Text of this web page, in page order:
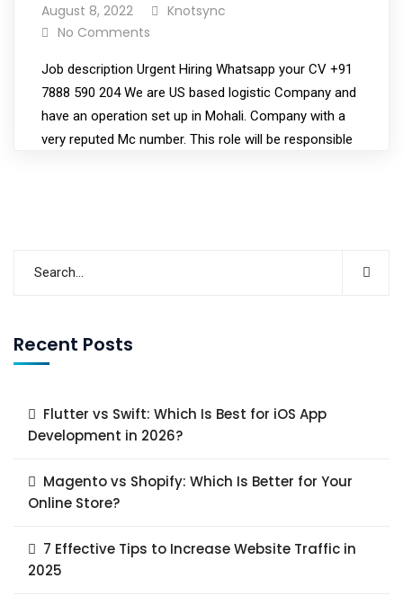
August 8, 2022
Knotsync
No Comments
Job description Urgent Hiring Whatsapp your CV +91
7888 590 204 We are US based logistic Company and
have an operation set up in Mohali. Company with a
very reputed Mc number. This role will be responsible
Recent Posts
Flutter vs Swift: Which Is Best for iOS App
Development in 2026?
Magento vs Shopify: Which Is Better for Your
Online Store?
7 Effective Tips to Increase Website Traffic in
2025